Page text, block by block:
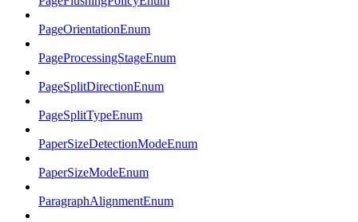
PageOrientationEnum
PageProcessingStageEnum
PageSplitDirectionEnum
PageSplitTypeEnum
PaperSizeDetectionModeEnum
PaperSizeModeEnum
ParagraphAlignmentEnum